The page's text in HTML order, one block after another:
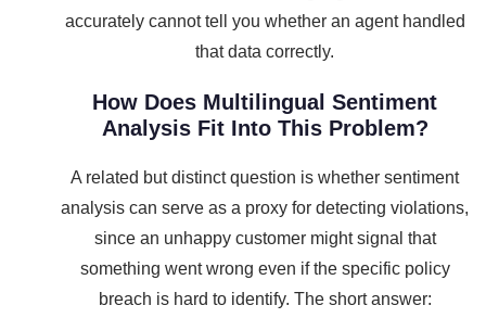
accurately cannot tell you whether an agent handled
that data correctly.
How Does Multilingual Sentiment
Analysis Fit Into This Problem?
A related but distinct question is whether sentiment
analysis can serve as a proxy for detecting violations,
since an unhappy customer might signal that
something went wrong even if the specific policy
breach is hard to identify. The short answer: